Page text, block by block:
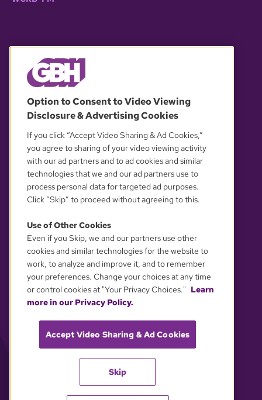
OUR PARTNERS
YOUR PRIVACY CHOICES
Option to Consent to Video Viewing
Disclosure & Advertising Cookies
If you click “Accept Video Sharing & Ad Cookies,”
you agree to sharing of your video viewing activity
with our ad partners and to ad cookies and similar
technologies that we and our ad partners use to
process personal data for targeted ad purposes.
Click “Skip” to proceed without agreeing to this.
Use of Other Cookies
Even if you Skip, we and our partners use other
cookies and similar technologies for the website to
work, to analyze and improve it, and to remember
your preferences. Change your choices at any time
or control cookies at "Your Privacy Choices." Learn
more in our Privacy Policy.
Accept Video Sharing & Ad Cookies
Skip